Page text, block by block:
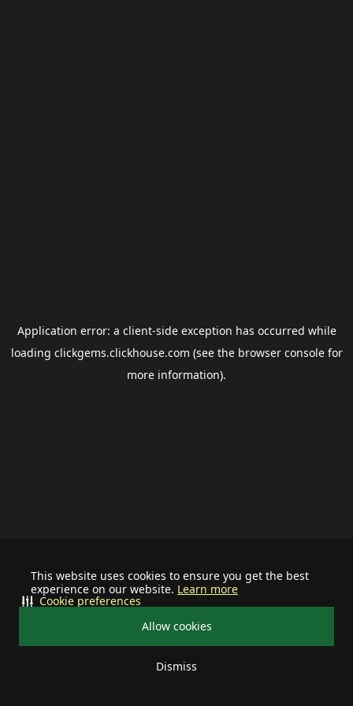
This website uses cookies to ensure you get the best
experience on our website. Learn more
Allow cookies
Dismiss
Cookie preferences
Application error: a client-side exception has occurred while
loading clickgems.clickhouse.com (see the browser consolefor
more information).